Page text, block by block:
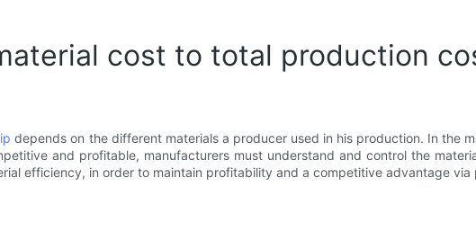
cost to total production
depends on the different materials a producer used in his production. In the
and profitable, manufacturers must understand and control the
efficiency, in order to maintain profitability and a competitive advantage